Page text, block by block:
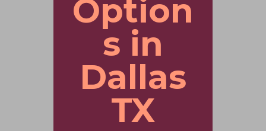
Option
s in
Dallas
TX